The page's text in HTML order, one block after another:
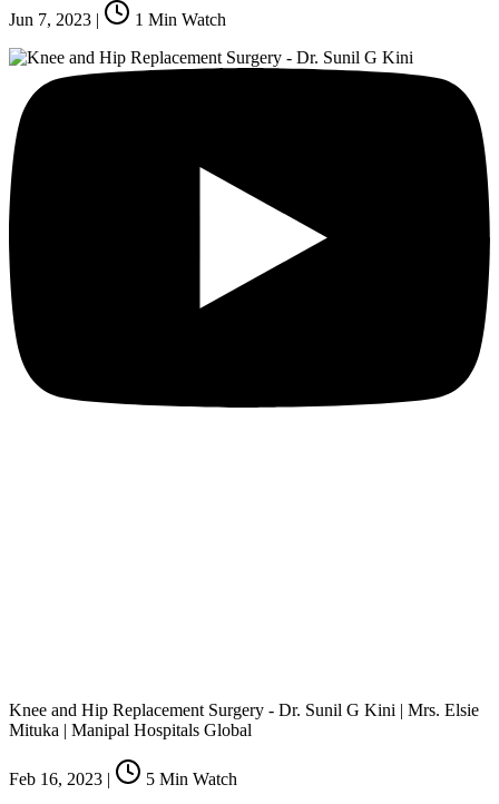
Jun 7, 2023 | 1 Min Watch
Knee and Hip Replacement Surgery - Dr. Sunil G Kini | Mrs. Elsie
Mituka | Manipal Hospitals Global
Feb 16, 2023 | 5 Min Watch